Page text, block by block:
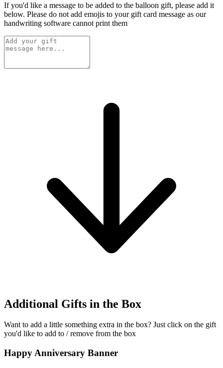
If you'd like a message to be added to the balloon gift, please add it
below. Please do not add emojis to your gift card message as our
handwriting software cannot print them
Additional Gifts in the Box
Want to add a little something extra in the box? Just click on the gift
you'd like to add to / remove from the box
Happy Anniversary Banner